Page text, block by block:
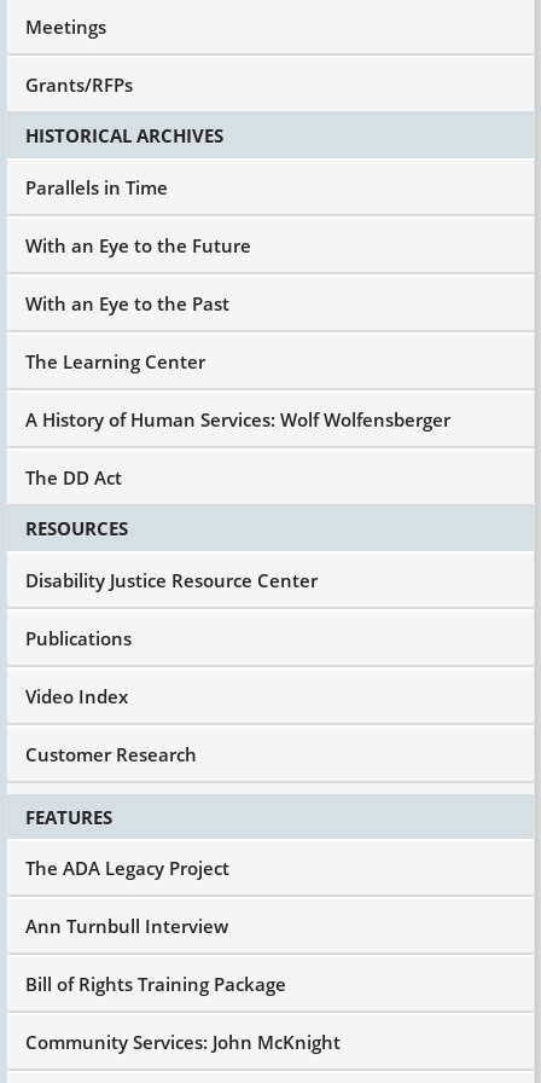
And I look in the jewelry case, and it looks like a
watch with an alarm on it, $39.95. And I said, "I
figure out how to use it with him or the
employer or whatever."
And here's the part I want to share with you.
She looked at me like I was God. It was not on
her radar screen because human service
professionals think the only answer is more
human service professionals or
paraprofessionals. We don't think about the
this was a cheap thing.
So, I said, "If you have to procure it based on
what you're telling me, he'll be fired. Here's my
and I said, "So, tell me what happened."
"Oh," she said, "Oh, within two days, that thing
worked like a charm. We got it set up, he loves
it, whatever."
I said, "Great, so he didn't get fired?"
She said, "Oh no, it's better than that. He was
promoted to assistant of customer service."
Okay, he was going to get fired because he
that's only three years ago, not 20 years ago.
And I share it with all of us to think technology,
whether it's the simple stuff, all the apps that
can be put on phones today. Everybody's got a
just a plain regular phone, it's okay. But all this
kind of technology that enhances people's
ability to be in control of their own lives helps
your self-esteem, and it also reduces costs.
Another one, I'm not going to spend a lot of time
on it, but I'm sure some of you have seen some
Meetings
Grants/RFPs
HISTORICAL ARCHIVES
Parallels in Time
With an Eye to the Future
With an Eye to the Past
The Learning Center
A History of Human Services: Wolf Wolfensberger
The DD Act
RESOURCES
Disability Justice Resource Center
Publications
Video Index
Customer Research
FEATURES
The ADA Legacy Project
Ann Turnbull Interview
Bill of Rights Training Package
Community Services: John McKnight